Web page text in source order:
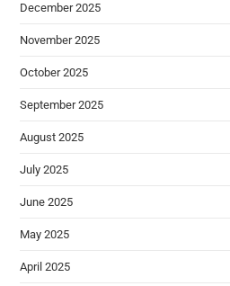
December 2025
November 2025
October 2025
September 2025
August 2025
July 2025
June 2025
May 2025
April 2025